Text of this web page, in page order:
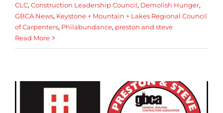
CLC, Construction Leadership Council, Demolish Hunger,
GBCA News, Keystone + Mountain + Lakes Regional Council
of Carpenters, Philabundance, preston and steve
Read More